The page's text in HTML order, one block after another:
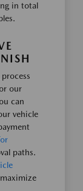
in total
our
can
vehicle
paths.